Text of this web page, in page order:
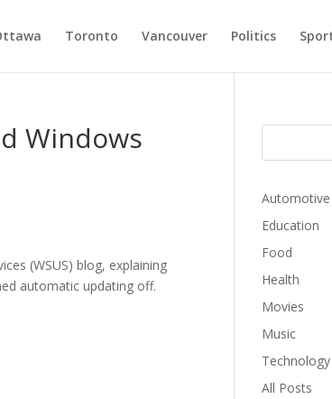
Toronto Vancouver Politics
Windows
(WSUS) blog, explaining
automatic updating off.
Automotive
Education
Food
Health
Movies
Music
Technology
All Posts